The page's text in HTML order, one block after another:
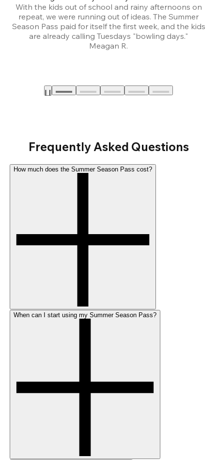
With the kids out of school and rainy afternoons on
repeat, we were running out of ideas. The Summer
Season Pass paid for itself the first week, and the kids
are already calling Tuesdays "bowling days."
Meagan R.
Frequently Asked Questions
How much does the Summer Season Pass cost?
When can I start using my Summer Season Pass?